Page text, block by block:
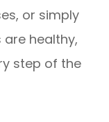
or simply
healthy,
step of the